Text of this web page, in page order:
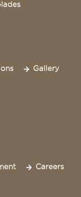
Gallery
Careers